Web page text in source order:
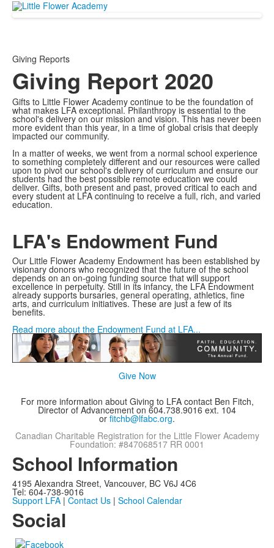
Giving Reports
Giving Report 2020
Gifts to Little Flower Academy continue to be the foundation of
what makes LFA exceptional. Philanthropy is essential to the
school's delivery on our mission and vision. This has never been
more evident than this year, in a time of global crisis that deeply
impacted our community.
In a matter of weeks, we went from a normal school experience
to something completely different and our resources were called
upon to pivot our school's delivery of curriculum and ensure our
students had the best possible remote education we could
deliver. Gifts, both present and past, proved critical to each and
every student at LFA continuing to receive a full, rich, and varied
education.
LFA's Endowment Fund
Our Little Flower Academy Endowment has been established by
visionary donors who recognized that the future of the school
depends on an on-going funding source that will support
excellence in perpetuity. Still in its infancy, the LFA Endowment
already supports bursaries, general operating, athletics, fine
arts, and curriculum initiatives. These are just a few of its
benefits.
Read more about the Endowment Fund at LFA...
Give Now
For more information about Giving to LFA contact Ben Fitch,
Director of Advancement on 604.738.9016 ext. 104
or fitchb@lfabc.org.
Canadian Charitable Registration for the Little Flower Academy
Foundation: #847068517 RR 0001
School Information
4195 Alexandra Street, Vancouver, BC V6J 4C6
Tel: 604-738-9016
Support LFA | Contact Us | School Calendar
Social